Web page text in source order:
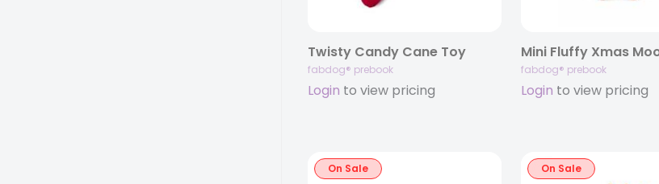
Twisty Candy Cane Toy
fabdog® prebook
Login to view pricing
Mini Fluffy Xmas
fabdog® prebook
Login to view pricing
On Sale On Sale